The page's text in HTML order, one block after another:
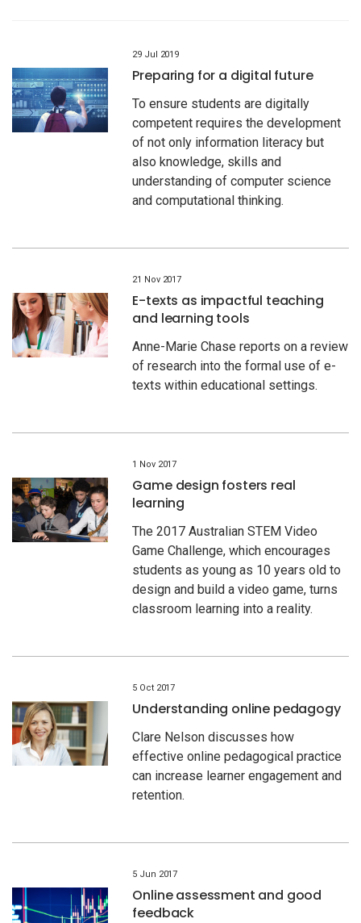
29 Jul 2019
Preparing for a digital future
To ensure students are digitally
competent requires the development
of not only information literacy but
also knowledge, skills and
understanding of computer science
and computational thinking.
21 Nov 2017
E-texts as impactful teaching
and learning tools
Anne-Marie Chase reports on a review
of research into the formal use of e-
texts within educational settings.
1 Nov 2017
Game design fosters real
learning
The 2017 Australian STEM Video
Game Challenge, which encourages
students as young as 10 years old to
design and build a video game, turns
classroom learning into a reality.
5 Oct 2017
Understanding online pedagogy
Clare Nelson discusses how
effective online pedagogical practice
can increase learner engagement and
retention.
5 Jun 2017
Online assessment and good
feedback